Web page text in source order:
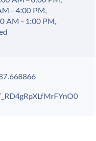
– 4:00 PM,
AM – 1:00 PM,